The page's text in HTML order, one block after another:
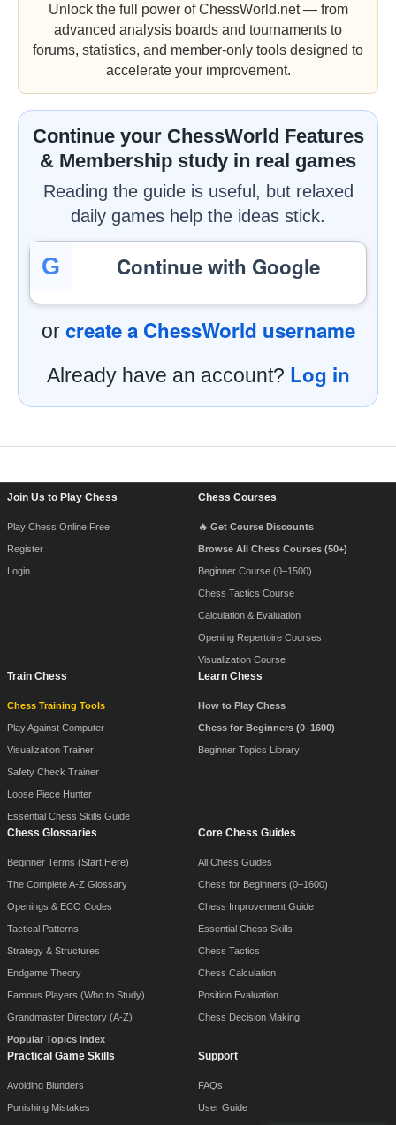
Unlock the full power of ChessWorld.net — from
advanced analysis boards and tournaments to
forums, statistics, and member-only tools designed to
accelerate your improvement.
Continue your ChessWorld Features
& Membership study in real games
Reading the guide is useful, but relaxed
daily games help the ideas stick.
G Continue with Google
or create a ChessWorld username
Already have an account? Log in
Join Us to Play Chess
Play Chess Online Free
Register
Login
Chess Courses
🔥 Get Course Discounts
Browse All Chess Courses (50+)
Beginner Course (0–1500)
Chess Tactics Course
Calculation & Evaluation
Opening Repertoire Courses
Visualization Course
Train Chess
Chess Training Tools
Play Against Computer
Visualization Trainer
Safety Check Trainer
Loose Piece Hunter
Essential Chess Skills Guide
Learn Chess
How to Play Chess
Chess for Beginners (0–1600)
Beginner Topics Library
Chess Glossaries
Beginner Terms (Start Here)
The Complete A-Z Glossary
Openings & ECO Codes
Tactical Patterns
Strategy & Structures
Endgame Theory
Famous Players (Who to Study)
Grandmaster Directory (A-Z)
Popular Topics Index
Core Chess Guides
All Chess Guides
Chess for Beginners (0–1600)
Chess Improvement Guide
Essential Chess Skills
Chess Tactics
Chess Calculation
Position Evaluation
Chess Decision Making
Practical Game Skills
Avoiding Blunders
Punishing Mistakes
Support
FAQs
User Guide